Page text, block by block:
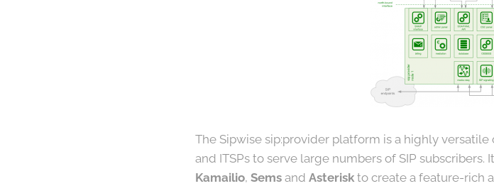
The Sipwise sip:provider platform is a highly
and ITSPs to serve large numbers of SIP
Kamailio, Sems and Asterisk to create a feature-rich